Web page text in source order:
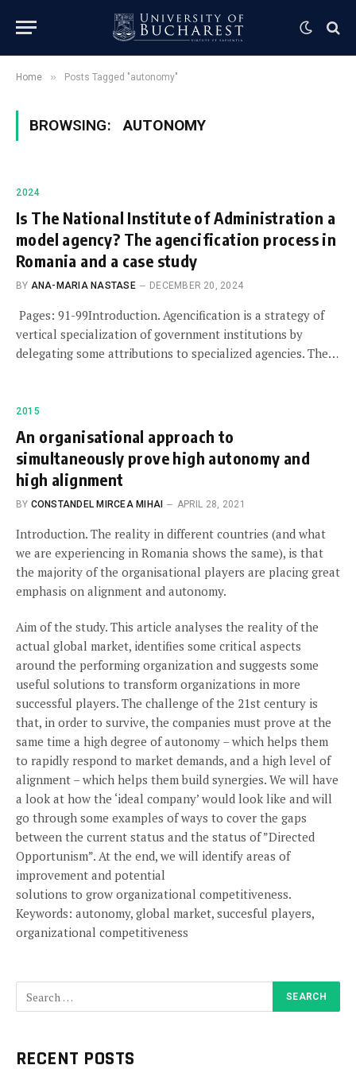
Home » Posts Tagged "autonomy"
BROWSING: AUTONOMY
2024
Is The National Institute of Administration a
model agency? The agencification process in
Romania and a case study
BY ANA-MARIA NASTASE DECEMBER 20, 2024
Pages: 91-99Introduction. Agencification is a strategy of
vertical specialization of government institutions by
delegating some attributions to specialized agencies. The…
2015
An organisational approach to
simultaneously prove high autonomy and
high alignment
BY CONSTANDEL MIRCEA MIHAI APRIL 28, 2021
Introduction. The reality in different countries (and what
we are experiencing in Romania shows the same), is that
the majority of the organisational players are placing great
emphasis on alignment and autonomy.
Aim of the study. This article analyses the reality of the
actual global market, identifies some critical aspects
around the performing organization and suggests some
useful solutions to transform organizations in more
successful players. The challenge of the 21st century is
that, in order to survive, the companies must prove at the
same time a high degree of autonomy – which helps them
to rapidly respond to market demands, and a high level of
alignment – which helps them build synergies. We will have
a look at how the ‘ideal company’ would look like and will
go through some examples of ways to cover the gaps
between the current status and the status of ”Directed
Opportunism”. At the end, we will identify areas of
improvement and potential
solutions to grow organizational competitiveness.
Keywords: autonomy, global market, succesful players,
organizational competitiveness
RECENT POSTS